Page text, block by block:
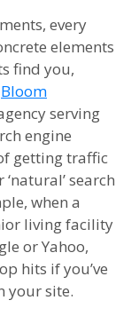
every
elements
find you,
Bloom
serving
engine
getting traffic
‘natural’ search
when a
living facility
or Yahoo,
hits if you’ve
your site.